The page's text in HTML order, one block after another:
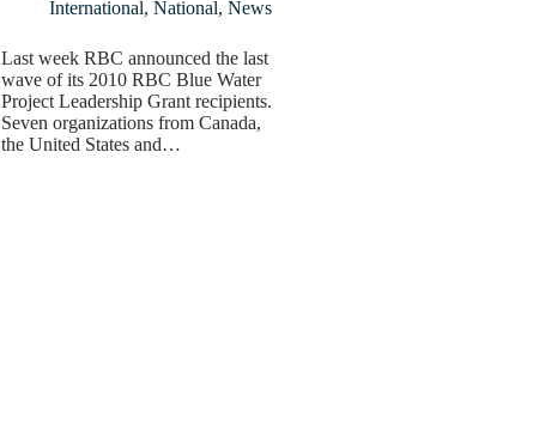
International, National, News
Last week RBC announced the last
wave of its 2010 RBC Blue Water
Project Leadership Grant recipients.
Seven organizations from Canada,
the United States and…